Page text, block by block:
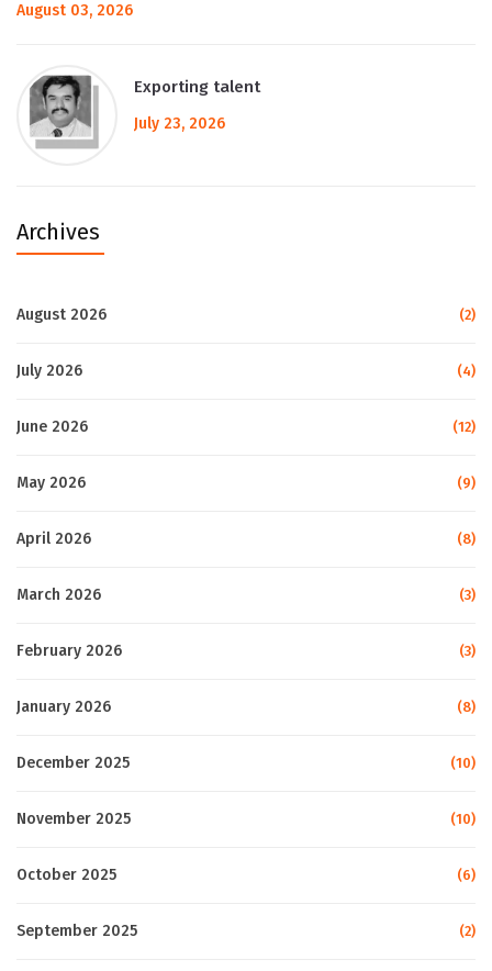
August 03, 2026
Exporting talent
July 23, 2026
Archives
August 2026 (2)
July 2026 (4)
June 2026 (12)
May 2026 (9)
April 2026 (8)
March 2026 (3)
February 2026 (3)
January 2026 (8)
December 2025 (10)
November 2025 (10)
October 2025 (6)
September 2025 (2)